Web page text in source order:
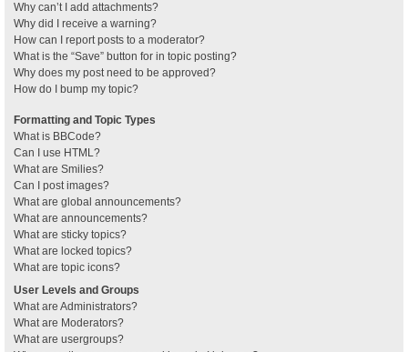
Why can’t I add attachments?
Why did I receive a warning?
How can I report posts to a moderator?
What is the “Save” button for in topic posting?
Why does my post need to be approved?
How do I bump my topic?
Formatting and Topic Types
What is BBCode?
Can I use HTML?
What are Smilies?
Can I post images?
What are global announcements?
What are announcements?
What are sticky topics?
What are locked topics?
What are topic icons?
User Levels and Groups
What are Administrators?
What are Moderators?
What are usergroups?